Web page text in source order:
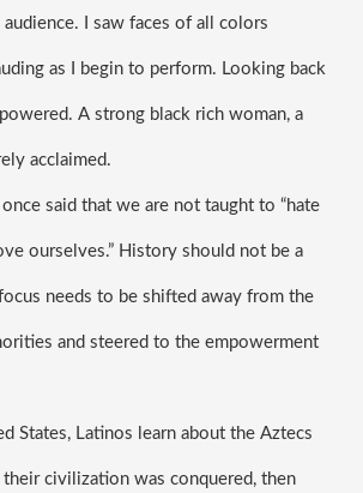
I saw faces of all colors
as I begin to perform. Looking back
A strong black rich woman, a
acclaimed.
said that we are not taught to “hate
ourselves.” History should not be a
focus needs to be shifted away from the
and steered to the empowerment
States, Latinos learn about the Aztecs
their civilization was conquered, then